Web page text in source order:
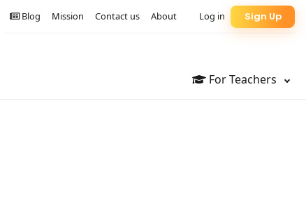
For Teachers
Sign Up
Log in
About
Contact us
Mission
Blog